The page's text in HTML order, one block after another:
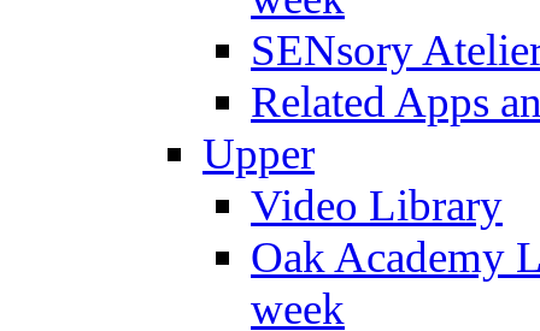
SENsory
Related Apps
Upper
Video Library
Oak Academy
week